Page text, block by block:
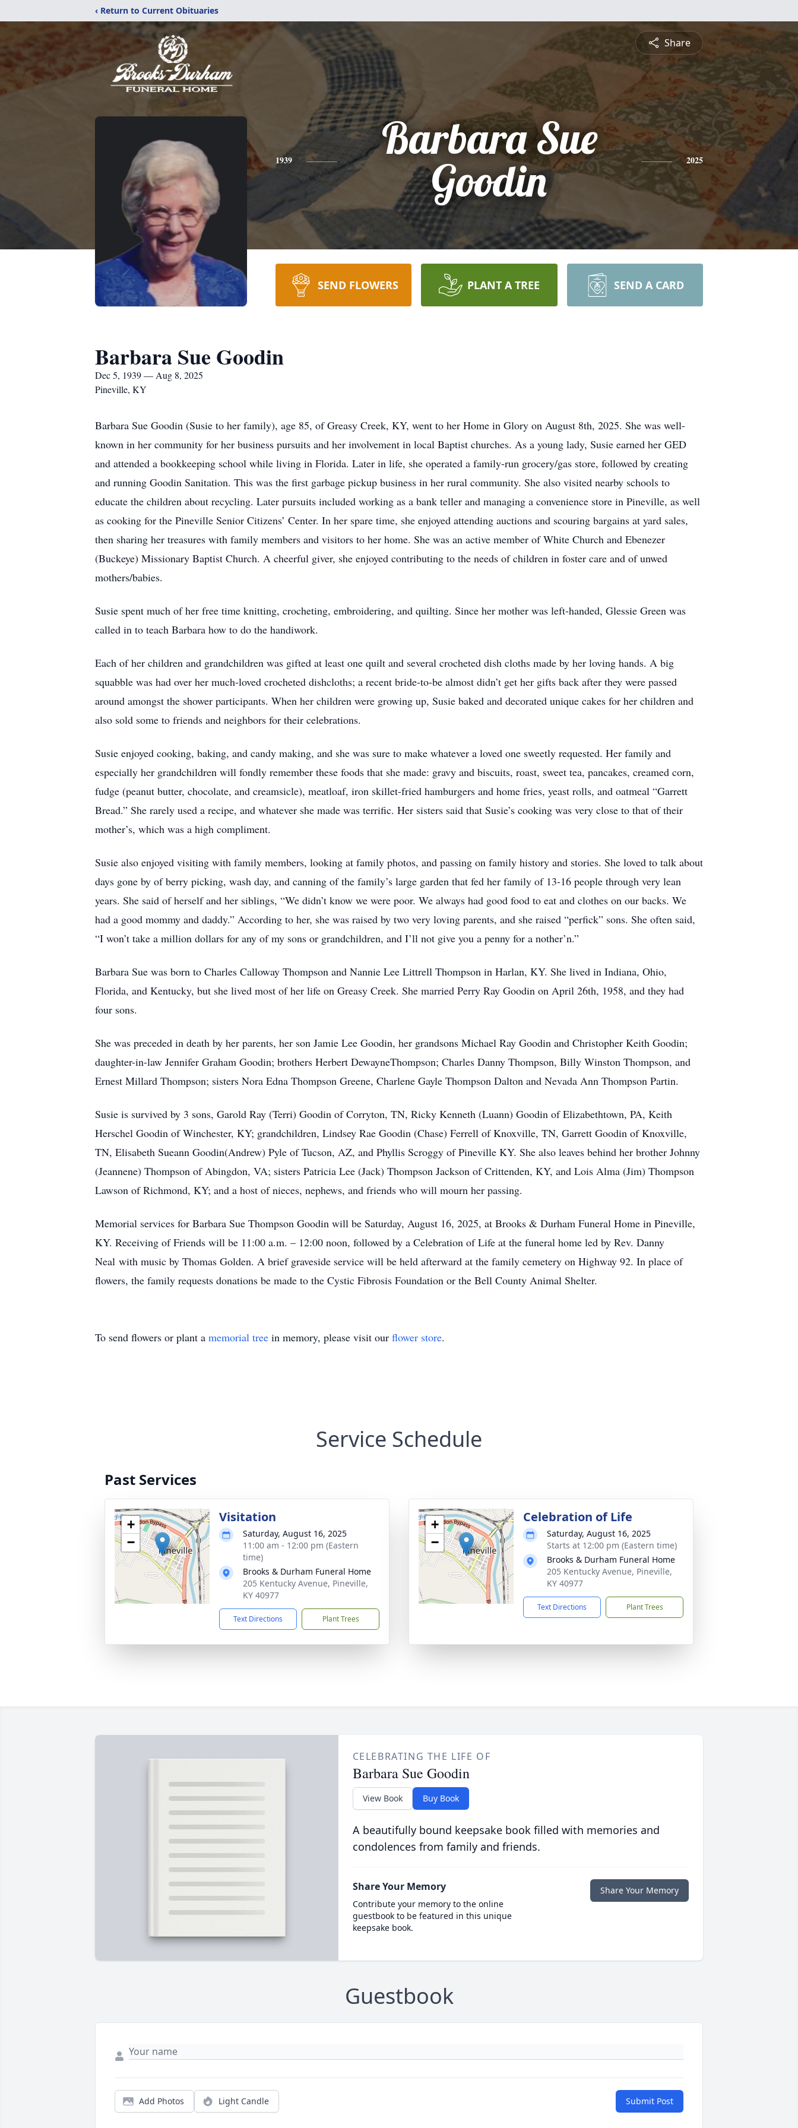
‹ Return to Current Obituaries
Share
1939
Barbara Sue
Goodin
2025
SEND FLOWERS PLANT A TREE SEND A CARD
Barbara Sue Goodin
Dec 5, 1939 — Aug 8, 2025
Pineville, KY
Barbara Sue Goodin (Susie to her family), age 85, of Greasy Creek, KY, went to her Home in Glory on August 8th, 2025. She was well-
known in her community for her business pursuits and her involvement in local Baptist churches. As a young lady, Susie earned her GED
and attended a bookkeeping school while living in Florida. Later in life, she operated a family-run grocery/gas store, followed by creating
and running Goodin Sanitation. This was the first garbage pickup business in her rural community. She also visited nearby schools to
educate the children about recycling. Later pursuits included working as a bank teller and managing a convenience store in Pineville, as well
as cooking for the Pineville Senior Citizens’ Center. In her spare time, she enjoyed attending auctions and scouring bargains at yard sales,
then sharing her treasures with family members and visitors to her home. She was an active member of White Church and Ebenezer
(Buckeye) Missionary Baptist Church. A cheerful giver, she enjoyed contributing to the needs of children in foster care and of unwed
mothers/babies.
Susie spent much of her free time knitting, crocheting, embroidering, and quilting. Since her mother was left-handed, Glessie Green was
called in to teach Barbara how to do the handiwork.
Each of her children and grandchildren was gifted at least one quilt and several crocheted dish cloths made by her loving hands. A big
squabble was had over her much-loved crocheted dishcloths; a recent bride-to-be almost didn’t get her gifts back after they were passed
around amongst the shower participants. When her children were growing up, Susie baked and decorated unique cakes for her children and
also sold some to friends and neighbors for their celebrations.
Susie enjoyed cooking, baking, and candy making, and she was sure to make whatever a loved one sweetly requested. Her family and
especially her grandchildren will fondly remember these foods that she made: gravy and biscuits, roast, sweet tea, pancakes, creamed corn,
fudge (peanut butter, chocolate, and creamsicle), meatloaf, iron skillet-fried hamburgers and home fries, yeast rolls, and oatmeal “Garrett
Bread.” She rarely used a recipe, and whatever she made was terrific. Her sisters said that Susie’s cooking was very close to that of their
mother’s, which was a high compliment.
Susie also enjoyed visiting with family members, looking at family photos, and passing on family history and stories. She loved to talk about
days gone by of berry picking, wash day, and canning of the family’s large garden that fed her family of 13-16 people through very lean
years. She said of herself and her siblings, “We didn’t know we were poor. We always had good food to eat and clothes on our backs. We
had a good mommy and daddy.” According to her, she was raised by two very loving parents, and she raised “perfick” sons. She often said,
“I won’t take a million dollars for any of my sons or grandchildren, and I’ll not give you a penny for a nother’n.”
Barbara Sue was born to Charles Calloway Thompson and Nannie Lee Littrell Thompson in Harlan, KY. She lived in Indiana, Ohio,
Florida, and Kentucky, but she lived most of her life on Greasy Creek. She married Perry Ray Goodin on April 26th, 1958, and they had
four sons.
She was preceded in death by her parents, her son Jamie Lee Goodin, her grandsons Michael Ray Goodin and Christopher Keith Goodin;
daughter-in-law Jennifer Graham Goodin; brothers Herbert DewayneThompson; Charles Danny Thompson, Billy Winston Thompson, and
Ernest Millard Thompson; sisters Nora Edna Thompson Greene, Charlene Gayle Thompson Dalton and Nevada Ann Thompson Partin.
Susie is survived by 3 sons, Garold Ray (Terri) Goodin of Corryton, TN, Ricky Kenneth (Luann) Goodin of Elizabethtown, PA, Keith
Herschel Goodin of Winchester, KY; grandchildren, Lindsey Rae Goodin (Chase) Ferrell of Knoxville, TN, Garrett Goodin of Knoxville,
TN, Elisabeth Sueann Goodin(Andrew) Pyle of Tucson, AZ, and Phyllis Scroggy of Pineville KY. She also leaves behind her brother Johnny
(Jeannene) Thompson of Abingdon, VA; sisters Patricia Lee (Jack) Thompson Jackson of Crittenden, KY, and Lois Alma (Jim) Thompson
Lawson of Richmond, KY; and a host of nieces, nephews, and friends who will mourn her passing.
Memorial services for Barbara Sue Thompson Goodin will be Saturday, August 16, 2025, at Brooks & Durham Funeral Home in Pineville,
KY. Receiving of Friends will be 11:00 a.m. – 12:00 noon, followed by a Celebration of Life at the funeral home led by Rev. Danny
Neal with music by Thomas Golden. A brief graveside service will be held afterward at the family cemetery on Highway 92. In place of
flowers, the family requests donations be made to the Cystic Fibrosis Foundation or the Bell County Animal Shelter.
To send flowers or plant a memorial tree in memory, please visit our flower store.
Service Schedule
Past Services
+
−
Visitation
Saturday, August 16, 2025
11:00 am - 12:00 pm (Eastern
time)
Brooks & Durham Funeral Home
205 Kentucky Avenue, Pineville,
KY 40977
Text Directions Plant Trees
+
−
Celebration of Life
Saturday, August 16, 2025
Starts at 12:00 pm (Eastern time)
Brooks & Durham Funeral Home
205 Kentucky Avenue, Pineville,
KY 40977
Text Directions Plant Trees
CELEBRATING THE LIFE OF
Barbara Sue Goodin
View Book Buy Book
A beautifully bound keepsake book filled with memories and
condolences from family and friends.
Share Your Memory
Contribute your memory to the online
guestbook to be featured in this unique
keepsake book.
Share Your Memory
Guestbook
Add Photos Light Candle Submit Post